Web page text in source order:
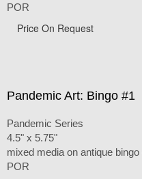
POR
Price On Request
Pandemic Art: Bingo #1
Pandemic Series
4.5" x 5.75"
mixed media on antique bingo
POR